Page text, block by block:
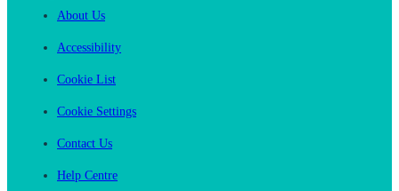
About Us
Accessibility
Cookie List
Cookie Settings
Contact Us
Help Centre